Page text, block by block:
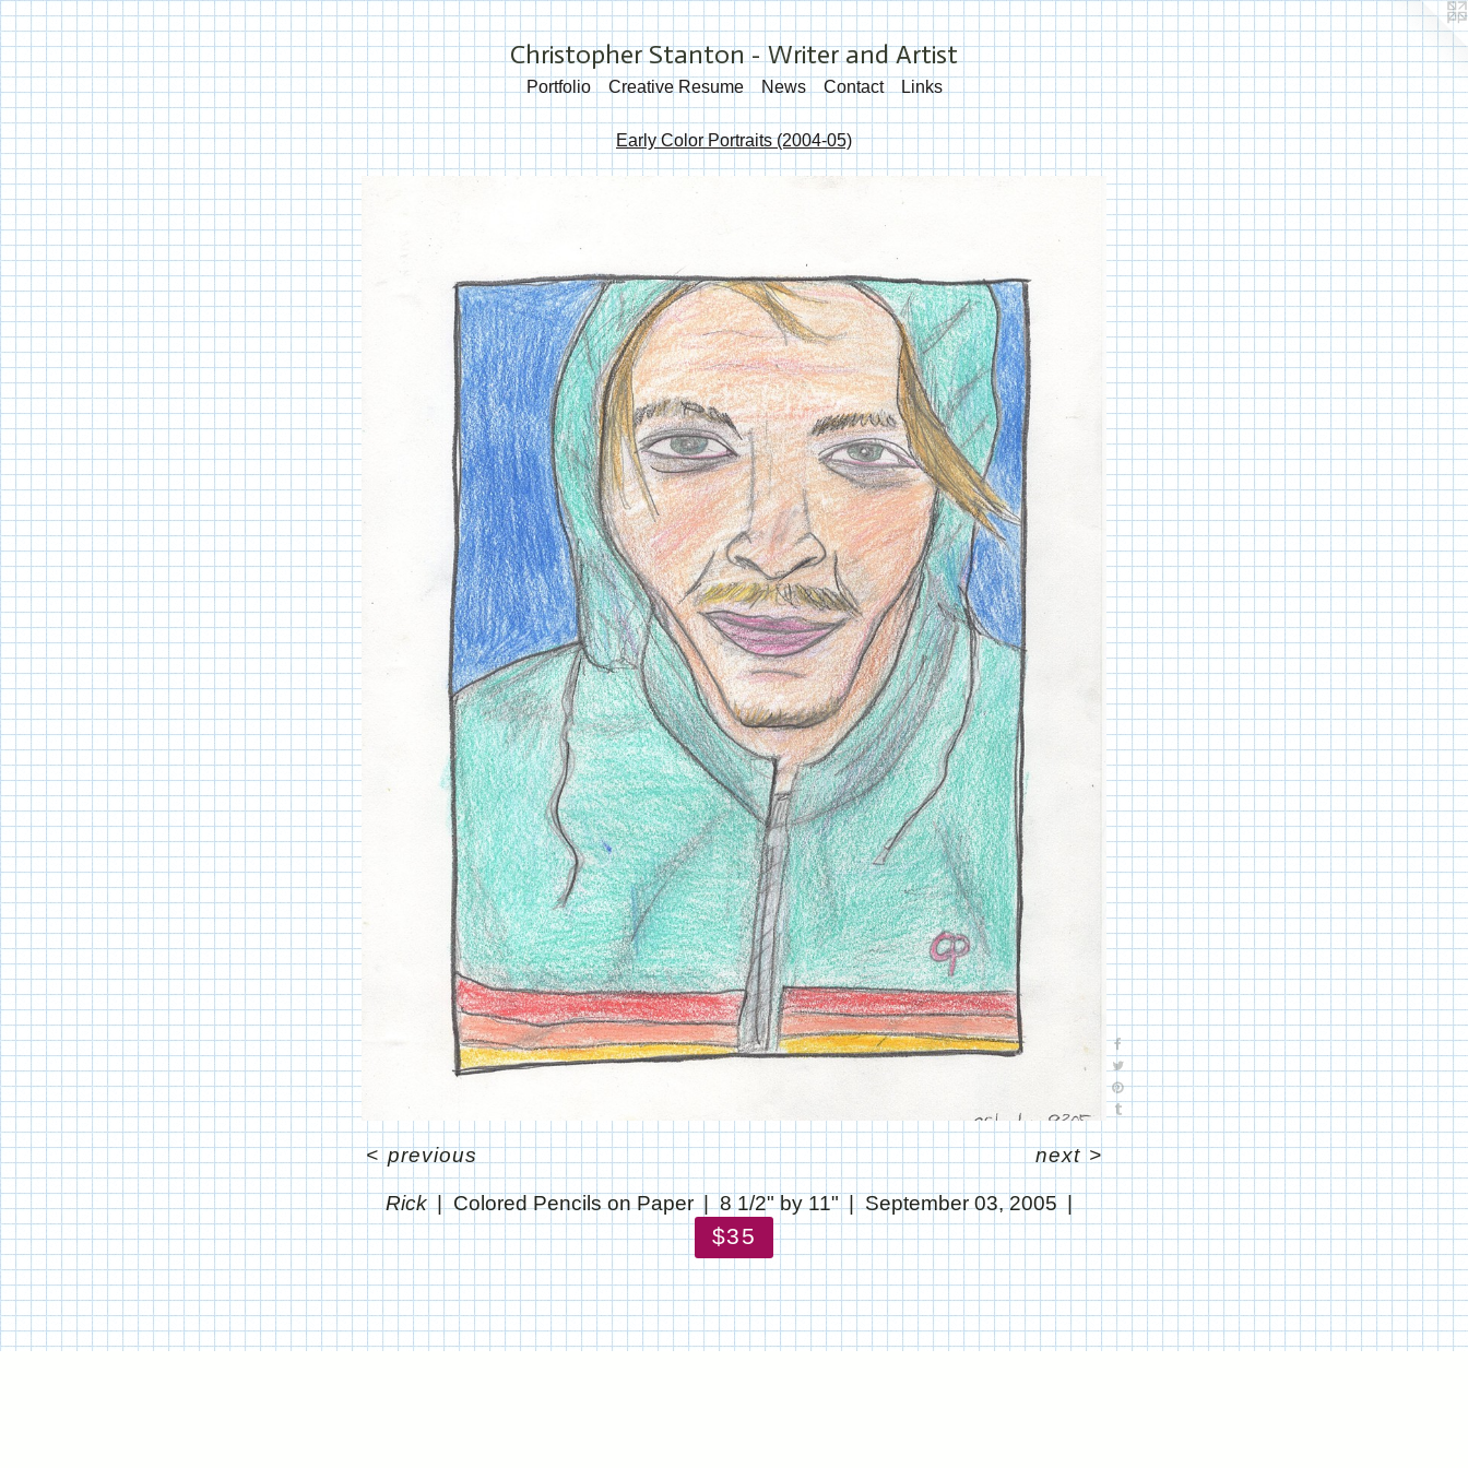
Christopher Stanton - Writer and Artist
Portfolio Creative Resume News Contact Links
Early Color Portraits (2004-05)
Rick Colored Pencils on Paper 8 1/2" by 11" September 03, 2005
$35
<previous next>